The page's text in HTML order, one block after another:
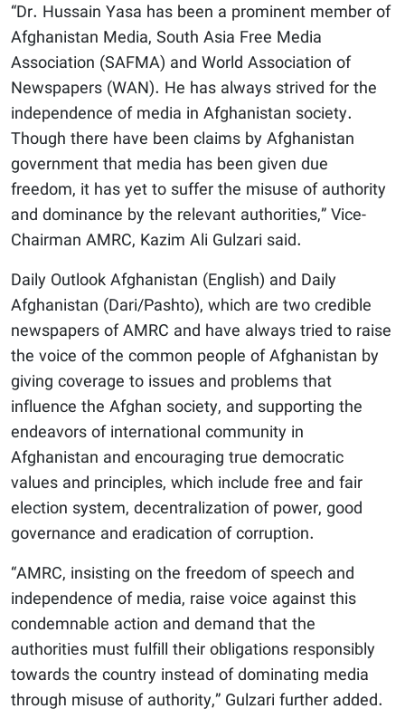
“Dr. Hussain Yasa has been a prominent member of
Afghanistan Media, South Asia Free Media
Association (SAFMA) and World Association of
Newspapers (WAN). He has always strived for the
independence of media in Afghanistan society.
Though there have been claims by Afghanistan
government that media has been given due
freedom, it has yet to suffer the misuse of authority
and dominance by the relevant authorities,” Vice-
Chairman AMRC, Kazim Ali Gulzari said.
Daily Outlook Afghanistan (English) and Daily
Afghanistan (Dari/Pashto), which are two credible
newspapers of AMRC and have always tried to raise
the voice of the common people of Afghanistan by
giving coverage to issues and problems that
influence the Afghan society, and supporting the
endeavors of international community in
Afghanistan and encouraging true democratic
values and principles, which include free and fair
election system, decentralization of power, good
governance and eradication of corruption.
“AMRC, insisting on the freedom of speech and
independence of media, raise voice against this
condemnable action and demand that the
authorities must fulfill their obligations responsibly
towards the country instead of dominating media
through misuse of authority,” Gulzari further added.